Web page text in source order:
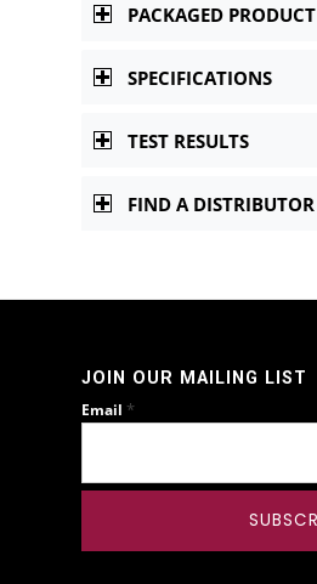
PACKAGED PRODUCT
SPECIFICATIONS
TEST RESULTS
FIND A DISTRIBUTOR
JOIN OUR MAILING LIST
Email *